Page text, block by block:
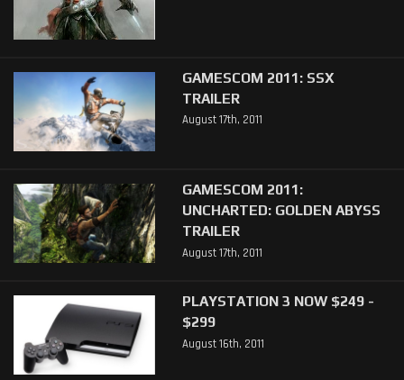
GAMESCOM 2011: SSX
TRAILER
August 17th, 2011
GAMESCOM 2011:
UNCHARTED: GOLDEN ABYSS
TRAILER
August 17th, 2011
PLAYSTATION 3 NOW $249 -
$299
August 16th, 2011